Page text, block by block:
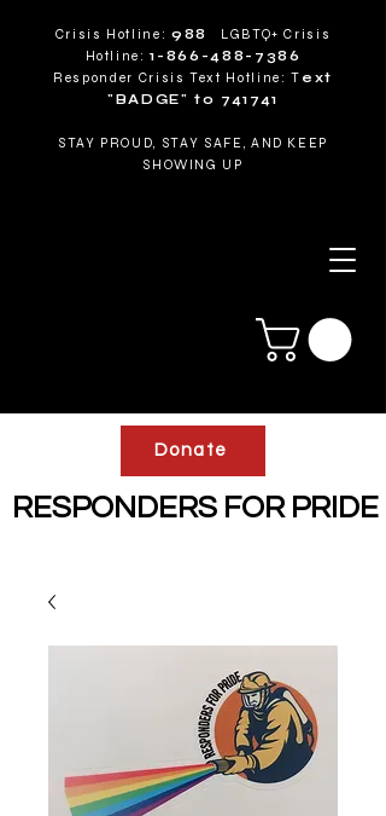
Crisis Hotline:988
LGBTQ+ Crisis
Hotline:1-866-488-7386
Responder Crisis Text Hotline: T ext
"BADGE" to 741741
STAY PROUD, STAY SAFE, AND KEEP
SHOWING UP
Donate
RESPONDERS FOR PRIDE